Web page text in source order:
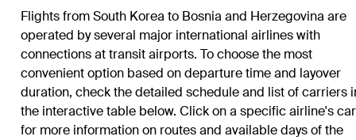
Flights from South Korea to Bosnia and Herzegovina are
operated by several major international airlines with
connections at transit airports. To choose the most
convenient option based on departure time and layover
duration, check the detailed schedule and list of carriers
the interactive table below. Click on a specific airline's
for more information on routes and available days of the